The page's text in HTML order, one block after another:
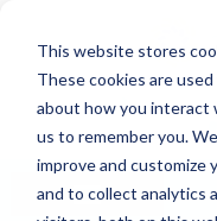
This website stores
These cookies are
about how you interact
us to remember you.
improve and customize
and to collect analytics
1-727-